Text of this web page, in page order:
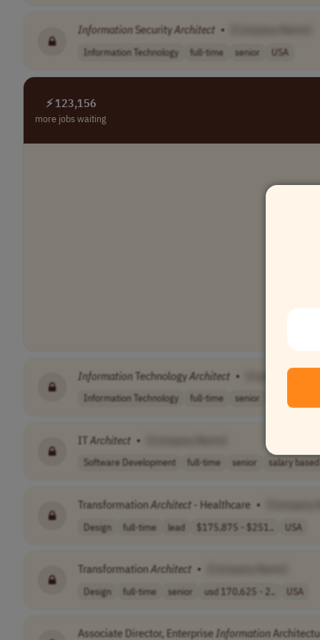
InformationSecurityArchitect •
Information Technology full-time senior USA
⚡ 123,156
more jobs waiting
Information TechnologyArchitect • [Company Name]
Information Technology full-time senior
IT Architect •
Software Development full-time senior salary
TransformationArchitect - Healthcare •
Design full-time lead $175,875 - $251.. USA
TransformationArchitect •
Design full-time senior usd 170,625 - 2.. USA
Associate Director, EnterpriseInformation